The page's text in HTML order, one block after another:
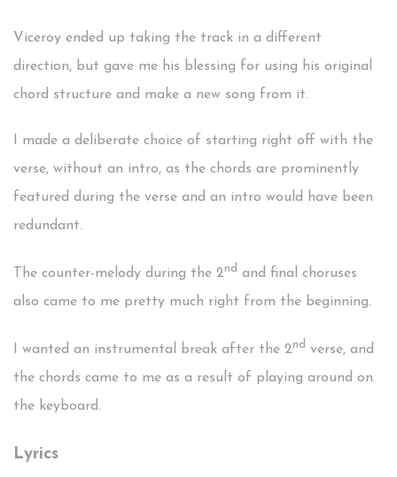
Viceroy ended up taking the track in a different
direction, but gave me his blessing for using his original
chord structure and make a new song from it.
I made a deliberate choice of starting right off with the
verse, without an intro, as the chords are prominently
featured during the verse and an intro would have been
redundant.
The counter-melody during the 2nd and final choruses
also came to me pretty much right from the beginning.
I wanted an instrumental break after the 2nd verse, and
the chords came to me as a result of playing around on
the keyboard.
Lyrics